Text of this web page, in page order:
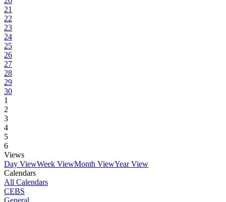
21
22
23
24
25
26
27
28
29
30
1
2
3
4
5
6
Views
Day ViewWeek ViewMonth ViewYear View
Calendars
All Calendars
CEBS
General